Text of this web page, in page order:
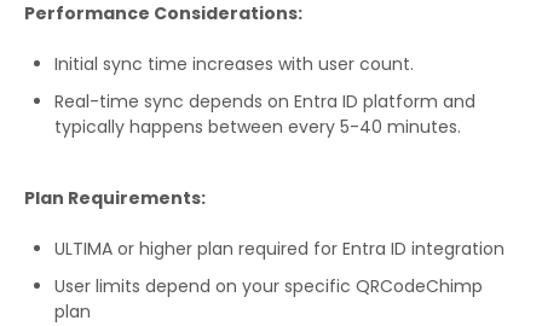
Performance Considerations:
Initial sync time increases with user count.
Real-time sync depends on Entra ID platform and
typically happens between every 5-40 minutes.
Plan Requirements:
ULTIMA or higher plan required for Entra ID integration
User limits depend on your specific QRCodeChimp
plan